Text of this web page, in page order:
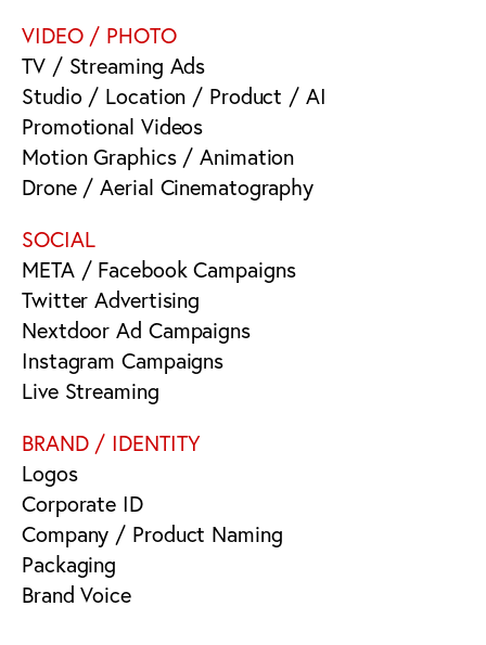
VIDEO / PHOTO
TV / Streaming Ads
Studio / Location / Product / AI
Promotional Videos
Motion Graphics / Animation
Drone / Aerial Cinematography
SOCIAL
META / Facebook Campaigns
Twitter Advertising
Nextdoor Ad Campaigns
Instagram Campaigns
Live Streaming
BRAND / IDENTITY
Logos
Corporate ID
Company / Product Naming
Packaging
Brand Voice